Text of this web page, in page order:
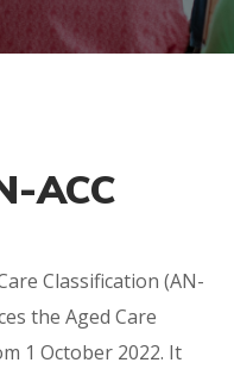
ACC
Classification (AN-
the Aged Care
1 October 2022. It